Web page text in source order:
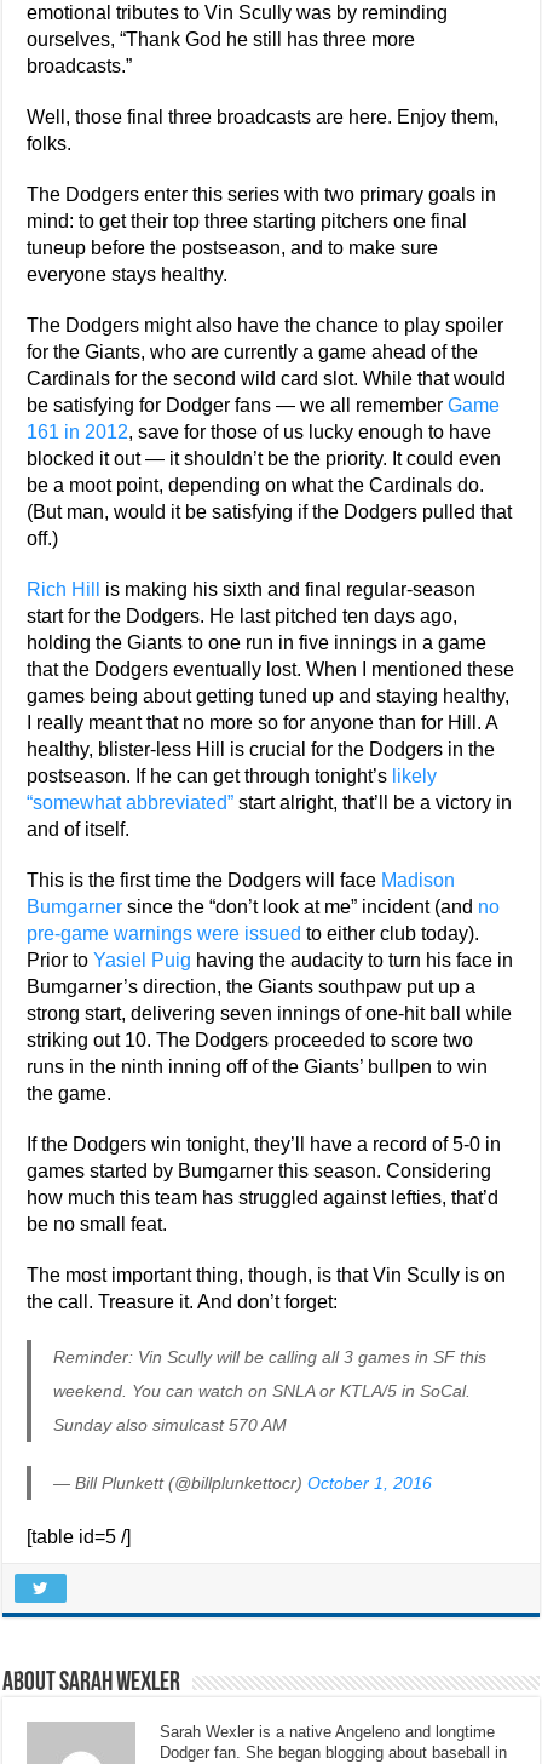
emotional tributes to Vin Scully was by reminding
ourselves, “Thank God he still has three more
broadcasts.”
Well, those final three broadcasts are here. Enjoy them,
folks.
The Dodgers enter this series with two primary goals in
mind: to get their top three starting pitchers one final
tuneup before the postseason, and to make sure
everyone stays healthy.
The Dodgers might also have the chance to play spoiler
for the Giants, who are currently a game ahead of the
Cardinals for the second wild card slot. While that would
be satisfying for Dodger fans — we all rememberGame
161 in 2012, save for those of us lucky enough to have
blocked it out — it shouldn’t be the priority. It could even
be a moot point, depending on what the Cardinals do.
(But man, would it be satisfying if the Dodgers pulled that
off.)
Rich Hill
is making his sixth and final regular-season
start for the Dodgers. He last pitched ten days ago,
holding the Giants to one run in five innings in a game
that the Dodgers eventually lost. When I mentioned these
games being about getting tuned up and staying healthy,
I really meant that no more so for anyone than for Hill. A
healthy, blister-less Hill is crucial for the Dodgers in the
postseason. If he can get through tonight’s likely
“somewhat abbreviated” start alright, that’ll be a victory in
and of itself.
This is the first time the Dodgers will face Madison
Bumgarner since the “don’t look at me” incident (and no
pre-game warnings were issued to either club today).
Prior toYasiel Puig having the audacity to turn his face in
Bumgarner’s direction, the Giants southpaw put up a
strong start, delivering seven innings of one-hit ball while
striking out 10. The Dodgers proceeded to score two
runs in the ninth inning off of the Giants’ bullpen to win
the game.
If the Dodgers win tonight, they’ll have a record of 5-0 in
games started by Bumgarner this season. Considering
how much this team has struggled against lefties, that’d
be no small feat.
The most important thing, though, is that Vin Scully is on
the call. Treasure it. And don’t forget:
Reminder: Vin Scully will be calling all 3 games in SF this
weekend. You can watch on SNLA or KTLA/5 in SoCal.
Sunday also simulcast 570 AM
— Bill Plunkett (@billplunkettocr)October 1, 2016
[table id=5 /]
About Sarah Wexler
Sarah Wexler is a native Angeleno and longtime
Dodger fan. She began blogging about baseball in